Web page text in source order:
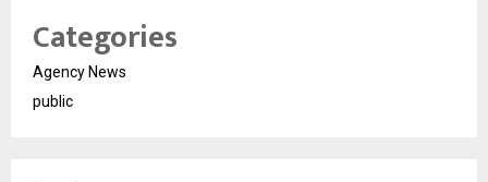
Categories
Agency News
public